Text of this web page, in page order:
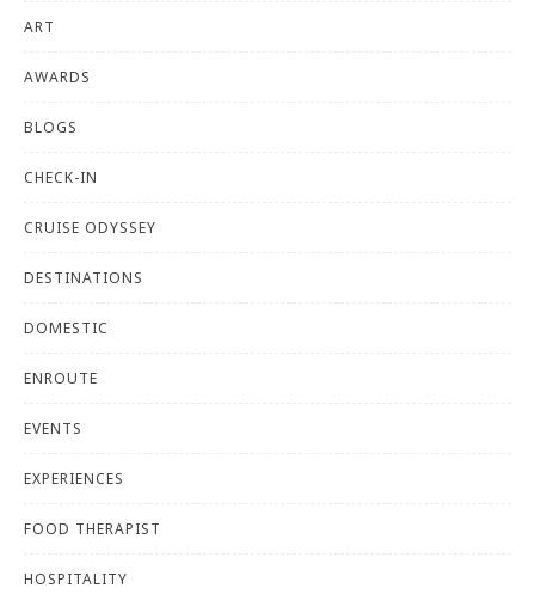
ART
AWARDS
BLOGS
CHECK-IN
CRUISE ODYSSEY
DESTINATIONS
DOMESTIC
ENROUTE
EVENTS
EXPERIENCES
FOOD THERAPIST
HOSPITALITY